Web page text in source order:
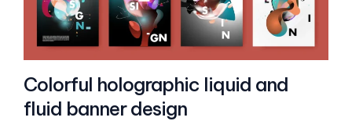
Colorful holographic liquid and
fluid banner design